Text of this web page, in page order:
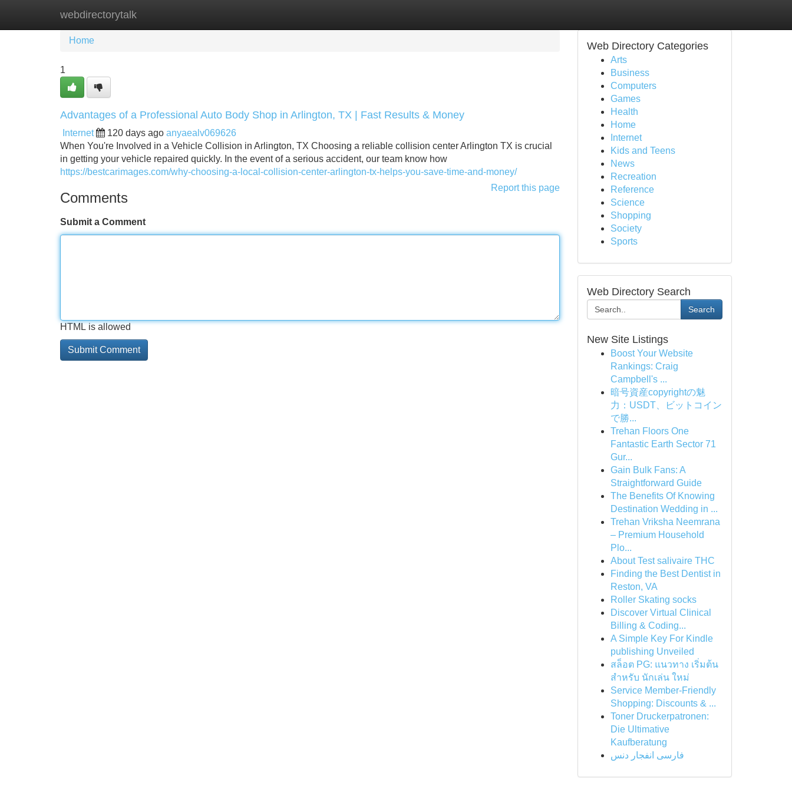
webdirectorytalk
Home New Site Listings
Home
1
Advantages of a Professional Auto Body Shop in Arlington, TX | Fast Results & Money
Internet 120 days ago anyaealv069626
When You're Involved in a Vehicle Collision in Arlington, TX Choosing a reliable collision center Arlington TX is crucial
in getting your vehicle repaired quickly. In the event of a serious accident, our team know how
https://bestcarimages.com/why-choosing-a-local-collision-center-arlington-tx-helps-you-save-time-and-money/
Report this page
Comments
Submit a Comment
HTML is allowed
Web Directory Categories
Arts
Business
Computers
Games
Health
Home
Internet
Kids and Teens
News
Recreation
Reference
Science
Shopping
Society
Sports
Web Directory Search
Search
New Site Listings
Boost Your Website
Rankings: Craig
Campbell's ...
暗号資産copyrightの魅
力：USDT、ビットコイン
で勝...
Trehan Floors One
Fantastic Earth Sector 71
Gur...
Gain Bulk Fans: A
Straightforward Guide
The Benefits Of Knowing
Destination Wedding in ...
Trehan Vriksha Neemrana
– Premium Household
Plo...
About Test salivaire THC
Finding the Best Dentist in
Reston, VA
Roller Skating socks
Discover Virtual Clinical
Billing & Coding...
A Simple Key For Kindle
publishing Unveiled
สล็อต PG: แนวทาง เริ่มต้น
สำหรับ นักเล่น ใหม่
Service Member-Friendly
Shopping: Discounts & ...
Toner Druckerpatronen:
Die Ultimative
Kaufberatung
فارسی انفجار دنس